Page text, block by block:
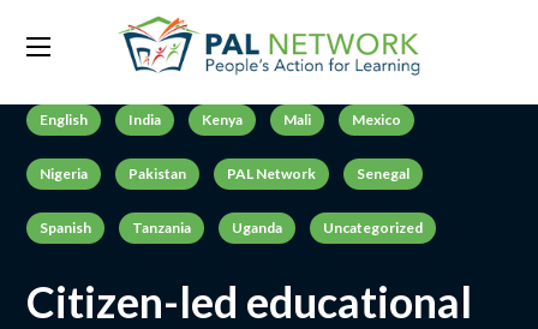
English India Kenya Mali Mexico
Nigeria Pakistan PAL Network Senegal
Spanish Tanzania Uganda Uncategorized
Citizen-led educational